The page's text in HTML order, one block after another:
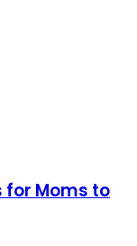
for Moms to